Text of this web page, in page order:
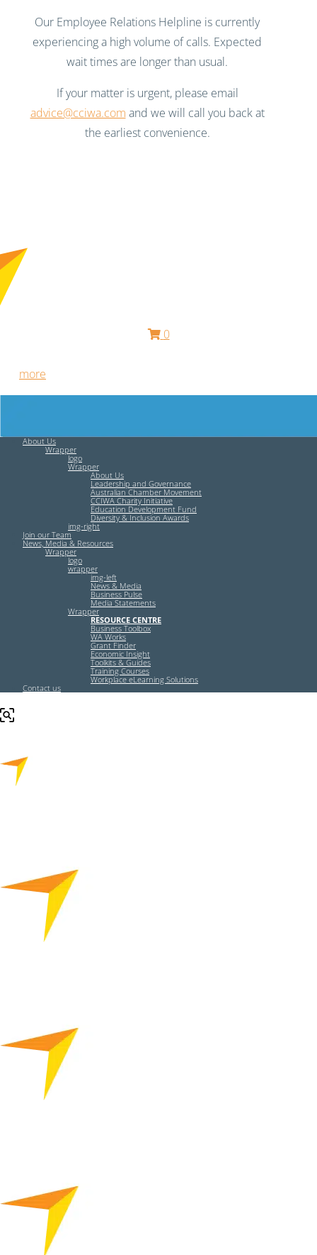
Our Employee Relations Helpline is currently
experiencing a high volume of calls. Expected
wait times are longer than usual.
If your matter is urgent, please email
advice@cciwa.com and we will call you back at
the earliest convenience.
0
more
About Us
Wrapper
logo
Wrapper
About Us
Leadership and Governance
Australian Chamber Movement
CCIWA Charity Initiative
Education Development Fund
Diversity & Inclusion Awards
img-right
Join our Team
News, Media & Resources
Wrapper
logo
wrapper
img-left
News & Media
Business Pulse
Media Statements
Wrapper
RESOURCE CENTRE
Business Toolbox
WA Works
Grant Finder
Economic Insight
Toolkits & Guides
Training Courses
Workplace eLearning Solutions
Contact us